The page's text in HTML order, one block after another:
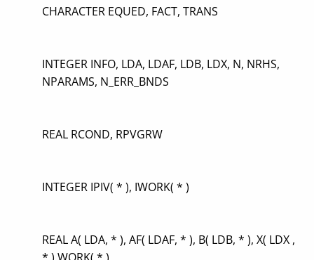
CHARACTER EQUED, FACT, TRANS
INTEGER INFO, LDA, LDAF, LDB, LDX, N, NRHS,
NPARAMS, N_ERR_BNDS
REAL RCOND, RPVGRW
INTEGER IPIV( * ), IWORK( * )
REAL A( LDA, * ), AF( LDAF, * ), B( LDB, * ), X( LDX ,